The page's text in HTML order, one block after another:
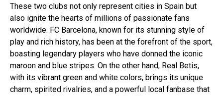
These two clubs not only represent cities in Spain but
also ignite the hearts of millions of passionate fans
worldwide. FC Barcelona, known for its stunning style of
play and rich history, has been at the forefront of the sport,
boasting legendary players who have donned the iconic
maroon and blue stripes. On the other hand, Real Betis,
with its vibrant green and white colors, brings its unique
charm, spirited rivalries, and a powerful local fanbase that